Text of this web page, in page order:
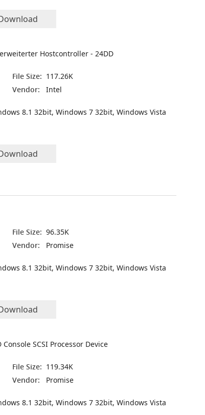
erweiterter Hostcontroller - 24DD
File Size: 117.26K
Vendor: Intel
8.1 32bit, Windows 7 32bit, Windows Vista
File Size: 96.35K
Vendor: Promise
8.1 32bit, Windows 7 32bit, Windows Vista
SCSI Processor Device
File Size: 119.34K
Vendor: Promise
8.1 32bit, Windows 7 32bit, Windows Vista